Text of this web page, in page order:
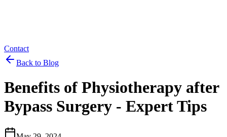
Contact
Back to Blog
Benefits of Physiotherapy after
Bypass Surgery - Expert Tips